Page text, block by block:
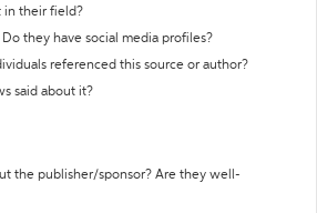
in their field?
they have social media profiles?
referenced this source or author?
said about it?
the publisher/sponsor? Are they well-